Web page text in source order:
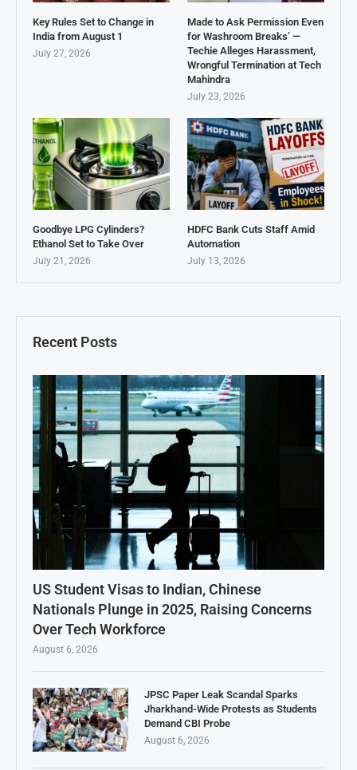
Recent Posts
US Student Visas to Indian, Chinese
Nationals Plunge in 2025, Raising Concerns
Over Tech Workforce
August 6, 2026
JPSC Paper Leak Scandal Sparks
Jharkhand-Wide Protests as Students
Demand CBI Probe
August 6, 2026
Key Rules Set to Change in
India from August 1
July 27, 2026
Made to Ask Permission Even
for Washroom Breaks’ —
Techie Alleges Harassment,
Wrongful Termination at Tech
Mahindra
July 23, 2026
Goodbye LPG Cylinders?
Ethanol Set to Take Over
July 21, 2026
HDFC Bank Cuts Staff Amid
Automation
July 13, 2026